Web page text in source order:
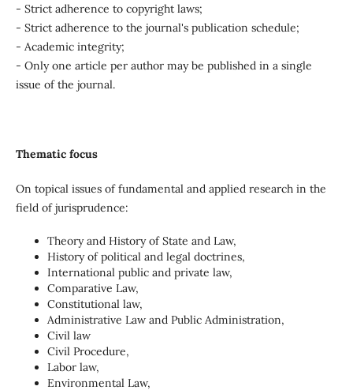
- Strict adherence to copyright laws;
- Strict adherence to the journal's publication schedule;
- Academic integrity;
- Only one article per author may be published in a single
issue of the journal.
Thematic focus
On topical issues of fundamental and applied research in the
field of jurisprudence:
Theory and History of State and Law,
History of political and legal doctrines,
International public and private law,
Comparative Law,
Constitutional law,
Administrative Law and Public Administration,
Civil law
Civil Procedure,
Labor law,
Environmental Law,